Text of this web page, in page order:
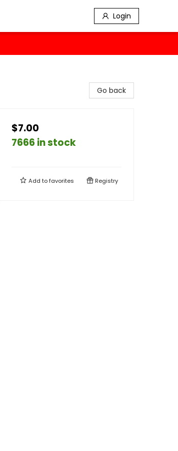
Login
Go back
$7.00
7666 in stock
Add tofavorites Registry